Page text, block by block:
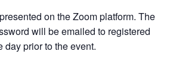
on the Zoom platform. The
will be emailed to registered
day prior to the event.